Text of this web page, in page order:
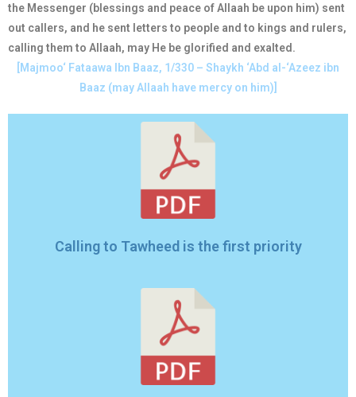
the Messenger (blessings and peace of Allaah be upon him) sent
out callers, and he sent letters to people and to kings and rulers,
calling them to Allaah, may He be glorified and exalted.
[Majmoo‘ Fataawa Ibn Baaz, 1/330 – Shaykh ‘Abd al-‘Azeez ibn
Baaz (may Allaah have mercy on him)]
Calling to Tawheed is the first priority